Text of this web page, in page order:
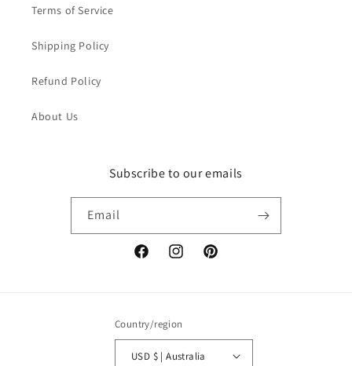
Terms of Service
Shipping Policy
Refund Policy
About Us
Subscribe to our emails
Email
FacebookInstagramPinterest
Country/region
USD $ | Australia